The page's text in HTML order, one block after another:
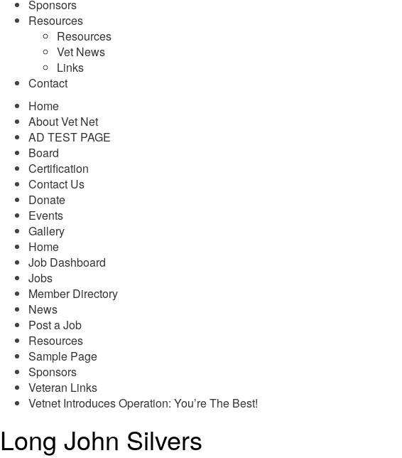
Sponsors
Resources
Resources
Vet News
Links
Contact
Home
About Vet Net
AD TEST PAGE
Board
Certification
Contact Us
Donate
Events
Gallery
Home
Job Dashboard
Jobs
Member Directory
News
Post a Job
Resources
Sample Page
Sponsors
Veteran Links
Vetnet Introduces Operation: You’re The Best!
Long John Silvers